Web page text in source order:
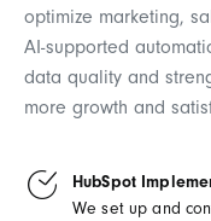
optimize marketing,
AI-supported
data quality and
more growth and
HubSpot
We set up and